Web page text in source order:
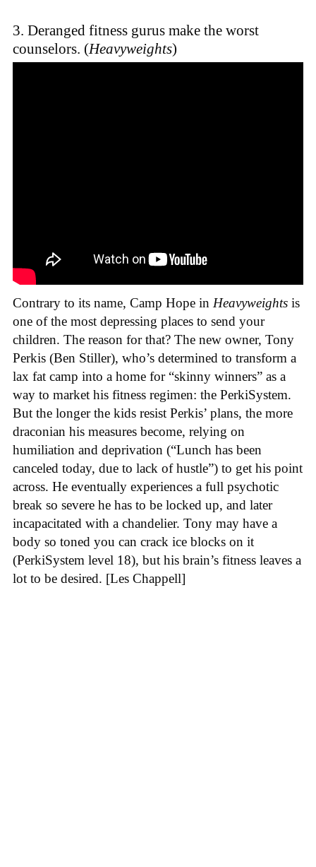
3. Deranged fitness gurus make the worst
counselors. (Heavyweights)
Contrary to its name, Camp Hope in Heavyweights is
one of the most depressing places to send your
children. The reason for that? The new owner, Tony
Perkis (Ben Stiller), who’s determined to transform a
lax fat camp into a home for “skinny winners” as a
way to market his fitness regimen: the PerkiSystem.
But the longer the kids resist Perkis’ plans, the more
draconian his measures become, relying on
humiliation and deprivation (“Lunch has been
canceled today, due to lack of hustle”) to get his point
across. He eventually experiences a full psychotic
break so severe he has to be locked up, and later
incapacitated with a chandelier. Tony may have a
body so toned you can crack ice blocks on it
(PerkiSystem level 18), but his brain’s fitness leaves a
lot to be desired. [Les Chappell]